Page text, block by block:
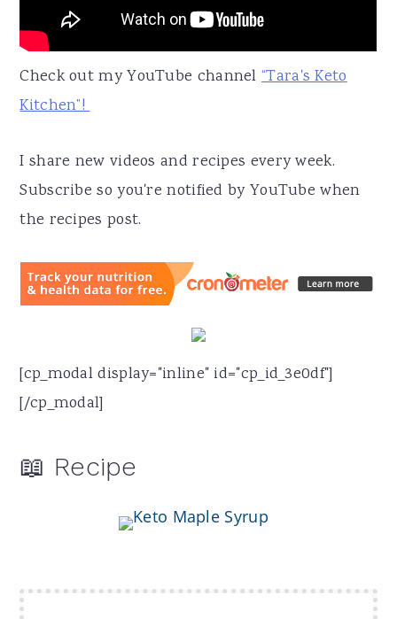
Check out my YouTube channel“Tara's Keto
Kitchen”!
I share new videos and recipes every week.
Subscribe so you're notified by YouTube when
the recipes post.
[cp_modal display="inline" id="cp_id_3e0df"]
[/cp_modal]
📖 Recipe